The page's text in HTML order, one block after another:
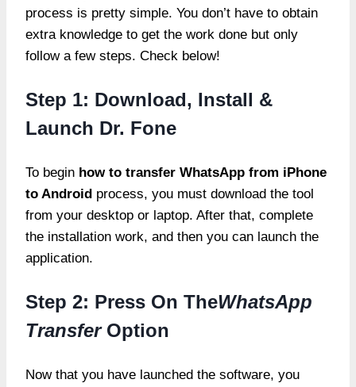
process is pretty simple. You don’t have to obtain
extra knowledge to get the work done but only
follow a few steps. Check below!
Step 1: Download, Install &
Launch Dr. Fone
To begin how to transfer WhatsApp from iPhone
to Android process, you must download the tool
from your desktop or laptop. After that, complete
the installation work, and then you can launch the
application.
Step 2: Press On TheWhatsApp
TransferOption
Now that you have launched the software, you